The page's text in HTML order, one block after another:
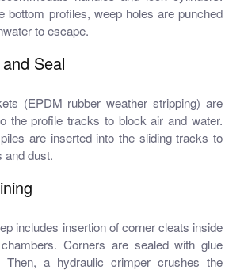
bottom profiles, weep holes are punched
to escape.
Seal
(EPDM rubber weather stripping) are
the profile tracks to block air and water.
are inserted into the sliding tracks to
and dust.
includes insertion of corner cleats inside
Corners are sealed with glue
Then, a hydraulic crimper crushes the